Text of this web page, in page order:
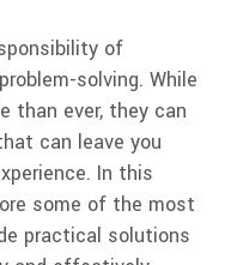
of
solving. While
than ever, they can
can leave you
In this
some of the most
practical solutions